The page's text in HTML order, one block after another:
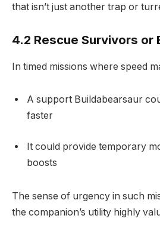
that isn’t just another trap or
4.2 Rescue Survivors or
In timed missions where speed
A support Buildabearsaur
faster
It could provide temporary
boosts
The sense of urgency in such
the companion’s utility highly